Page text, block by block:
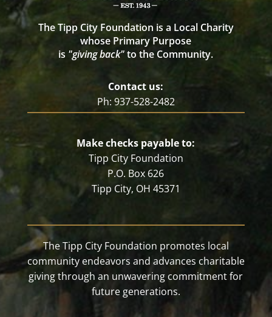
The Tipp City Foundation is a Local Charity
whose Primary Purpose
is "giving back"to the Community.
Contact us:
Ph: 937-528-2482
Make checks payable to:
Tipp City Foundation
P.O. Box 626
Tipp City, OH 45371
The Tipp City Foundation promotes local
community endeavors and advances charitable
giving through an unwavering commitment for
future generations.